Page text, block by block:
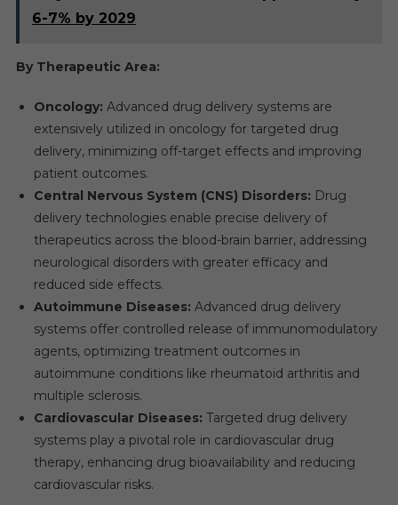
6-7% by 2029
By Therapeutic Area:
Oncology: Advanced drug delivery systems are
extensively utilized in oncology for targeted drug
delivery, minimizing off-target effects and improving
patient outcomes.
Central Nervous System (CNS) Disorders: Drug
delivery technologies enable precise delivery of
therapeutics across the blood-brain barrier, addressing
neurological disorders with greater efficacy and
reduced side effects.
Autoimmune Diseases: Advanced drug delivery
systems offer controlled release of immunomodulatory
agents, optimizing treatment outcomes in
autoimmune conditions like rheumatoid arthritis and
multiple sclerosis.
Cardiovascular Diseases: Targeted drug delivery
systems play a pivotal role in cardiovascular drug
therapy, enhancing drug bioavailability and reducing
cardiovascular risks.